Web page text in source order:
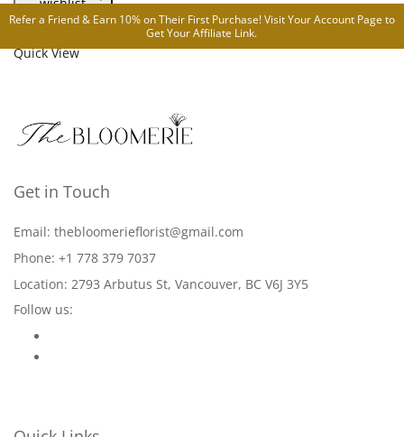
Compare
Quick View
Refer a Friend & Earn 10% on Their First Purchase! Visit YourAccount Page to
Get Your Affiliate Link.
Get in Touch
Email: thebloomerieflorist@gmail.com
Phone: +1 778 379 7037
Location: 2793 Arbutus St, Vancouver, BC V6J 3Y5
Follow us: